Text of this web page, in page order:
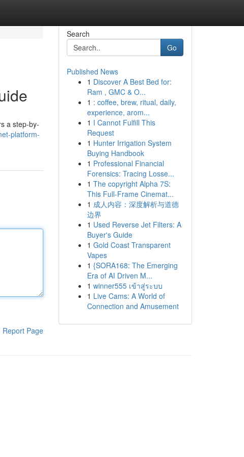
a step-by-
platform-
Report Page
Search
Go
Published News
1 Discover A Best Bed for:
Ram , GMC & O...
1 : coffee, brew, ritual, daily,
experience, arom...
1 I Cannot Fulfill This
Request
1 Hunter Irrigation System
Buying Handbook
1 Professional Financial
Forensics: Tracing Losse...
1 The copyright Alpha 7S:
This Full-Frame Cinemat...
1 成人内容：深度解析与道德
边界
1 Used Reverse Jet Filters: A
Buyer's Guide
1 Gold Coast Transparent
Vapes
1 {SORA168: The Emerging
Era of AI Driven M...
1 winner555 เข้าสู่ระบบ
1 Live Cams: A World of
Connection and Amusement